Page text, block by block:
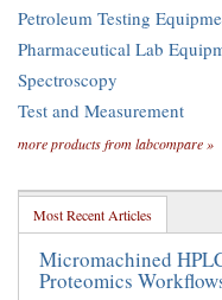
Petroleum Testing
Pharmaceutical Lab
Spectroscopy
Test and Measurement
more products from labcompare »
Most Recent Articles
Micromachined
Proteomics